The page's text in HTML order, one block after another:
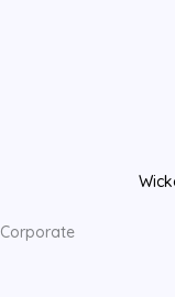
Corporate